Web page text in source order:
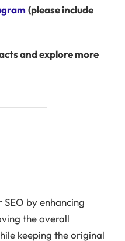
(please include
and explore more
by enhancing
the overall
keeping the original